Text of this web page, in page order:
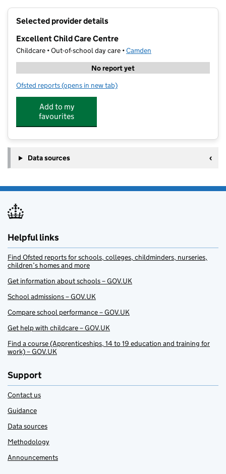
Selected provider details
Excellent Child Care Centre
Childcare • Out-of-school day care •Camden
No report yet
Ofsted reports for Excellent Child Care Centre
(opens in new tab)
Add to my
favourites
Data sources
Helpful links
Find Ofsted reports for schools, colleges, childminders, nurseries,
children’s homes and more
Get information about schools – GOV.UK
School admissions – GOV.UK
Compare school performance – GOV.UK
Get help with childcare – GOV.UK
Find a course (Apprenticeships, 14 to 19 education and training for
work) – GOV.UK
Support
Contact us
Guidance
Data sources
Methodology
Announcements